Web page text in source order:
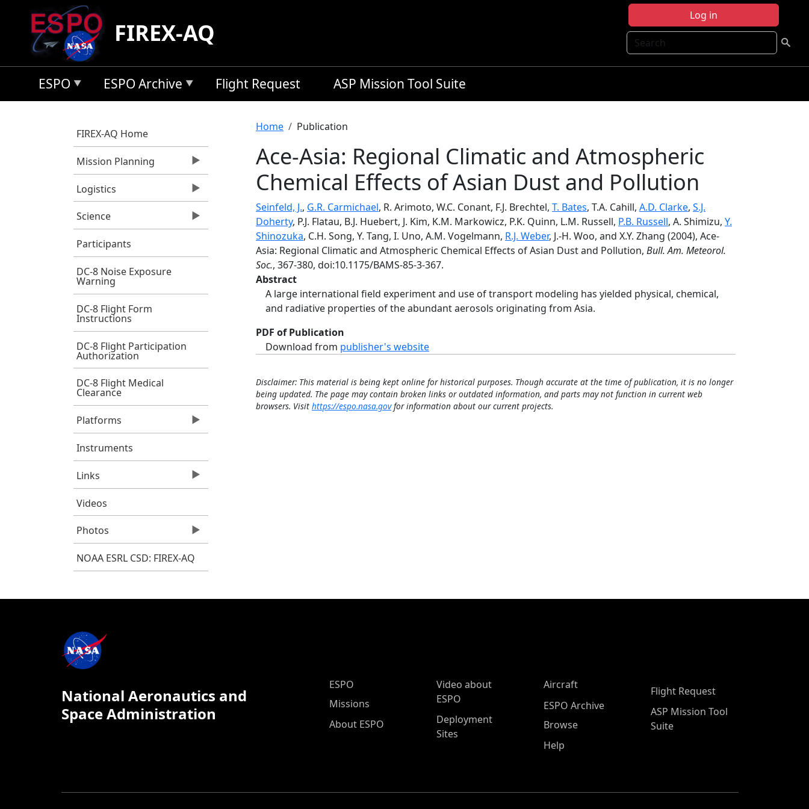
Skip to main content
Log in
Search
FIREX-AQ
ESPO ESPO Archive Flight Request ASP Mission Tool Suite
FIREX-AQ Home
Mission Planning
Logistics
Science
Participants
DC-8 Noise Exposure
Warning
DC-8 Flight Form
Instructions
DC-8 Flight Participation
Authorization
DC-8 Flight Medical
Clearance
Platforms
Instruments
Links
Videos
Photos
NOAA ESRL CSD: FIREX-AQ
Breadcrumb
Home Publication
Ace-Asia: Regional Climatic and Atmospheric
Chemical Effects of Asian Dust and Pollution
Seinfeld, J., G.R. Carmichael, R. Arimoto, W.C. Conant, F.J. Brechtel, T. Bates, T.A. Cahill, A.D. Clarke, S.J.
Doherty, P.J. Flatau, B.J. Huebert, J. Kim, K.M. Markowicz, P.K. Quinn, L.M. Russell, P.B. Russell, A. Shimizu, Y.
Shinozuka, C.H. Song, Y. Tang, I. Uno, A.M. Vogelmann, R.J. Weber, J.-H. Woo, and X.Y. Zhang (2004), Ace-
Asia: Regional Climatic and Atmospheric Chemical Effects of Asian Dust and Pollution, Bull. Am. Meteorol.
Soc., 367-380, doi:10.1175/BAMS-85-3-367.
Abstract
A large international field experiment and use of transport modeling has yielded physical, chemical,
and radiative properties of the abundant aerosols originating from Asia.
PDF of Publication
Download from publisher's website
Disclaimer: This material is being kept online for historical purposes. Though accurate at the time of publication, it is no longer
being updated. The page may contain broken links or outdated information, and parts may not function in current web
browsers. Visit https://espo.nasa.govfor information about our current projects.
National Aeronautics and
Space Administration
ESPO Main Menu
ESPO
Missions
About ESPO
Video about
ESPO
Deployment
Sites
Aircraft
ESPO Archive
Browse
Help
Flight Request
ASP Mission Tool
Suite